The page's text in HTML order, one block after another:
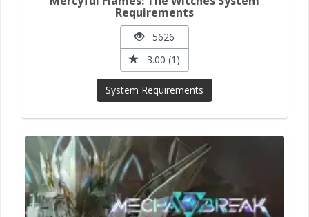
Requirements
5626
3.00 (1)
System Requirements